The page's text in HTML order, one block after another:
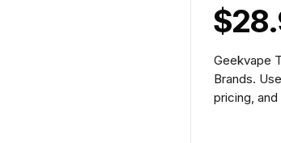
Geekvape
Brands.
pricing,